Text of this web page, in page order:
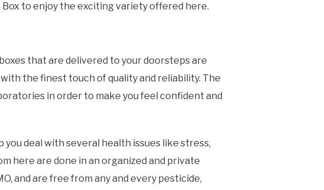
to enjoy the exciting variety offered here.
that are delivered to your doorsteps are
the finest touch of quality and reliability. The
in order to make you feel confident and
deal with several health issues like stress,
here are done in an organized and private
and are free from any and every pesticide,